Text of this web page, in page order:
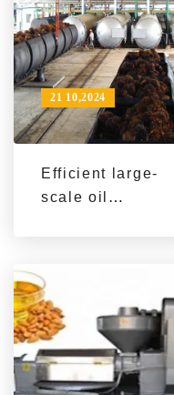
Efficient large-
scale oil
oil production
21 10,2024